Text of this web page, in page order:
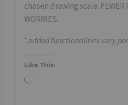
chosen drawing scale. FEWER
WORRIES.
*added functionalities vary
Like This: